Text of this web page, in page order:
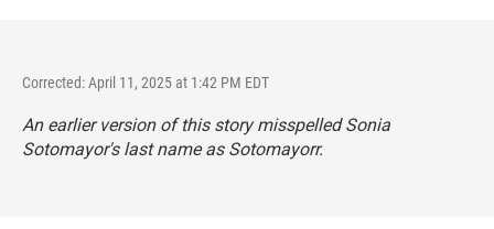
Corrected: April 11, 2025 at 1:42 PM EDT
An earlier version of this story misspelled Sonia
Sotomayor's last name as Sotomayorr.